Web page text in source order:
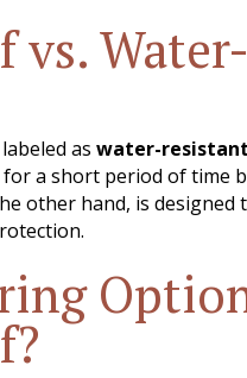
vs.
as water-resistant
a short period of time
other hand, is